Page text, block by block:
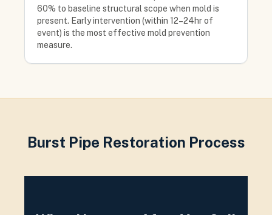
60% to baseline structural scope when mold is
present. Early intervention (within 12–24hr of
event) is the most effective mold prevention
measure.
Burst Pipe Restoration Process